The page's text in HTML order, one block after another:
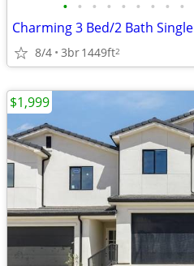
• • • • • • • • •
8/4 3br1449ft2
$1,999